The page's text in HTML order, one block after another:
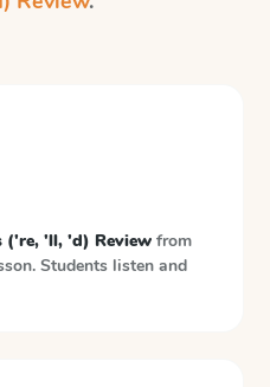
('re, 'll, 'd) Review from
Students listen and